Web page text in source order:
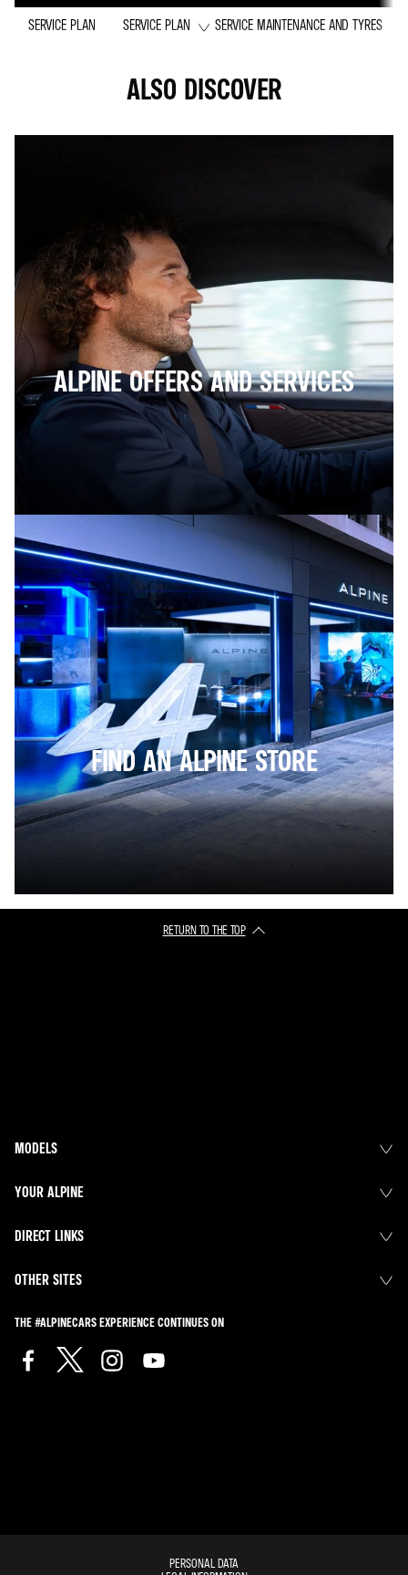
SERVICE PLAN
SERVICE PLAN SERVICE MAINTENANCE AND TYRES
ALSO DISCOVER
ALPINE OFFERS AND SERVICES
FIND AN ALPINE STORE
RETURN TO THE TOP
MODELS
YOUR ALPINE
DIRECT LINKS
OTHER SITES
THE #ALPINECARS EXPERIENCE CONTINUES ON
PERSONAL DATA